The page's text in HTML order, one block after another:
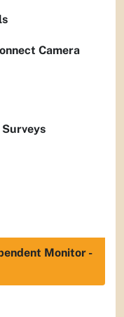
Camera
Monitor -